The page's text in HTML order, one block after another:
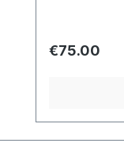
Regular
€75.00